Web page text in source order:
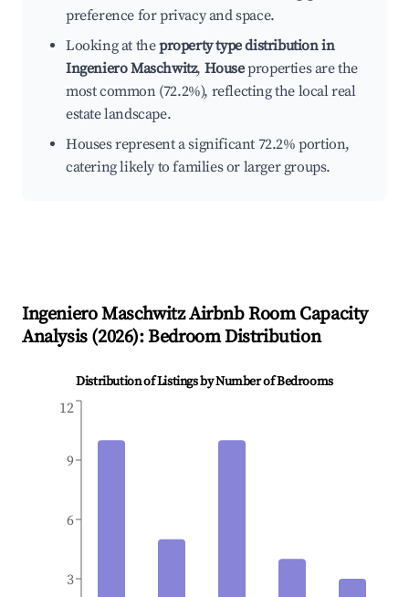
preference for privacy and space.
Looking at theproperty type distribution in
Ingeniero Maschwitz, Houseproperties are the
most common (72.2%), reflecting the local real
estate landscape.
Houses represent a significant 72.2% portion,
catering likely to families or larger groups.
Ingeniero MaschwitzAirbnb Room Capacity
Analysis (2026): Bedroom Distribution
Distribution of Listings by Number of Bedrooms
3
6
9
12